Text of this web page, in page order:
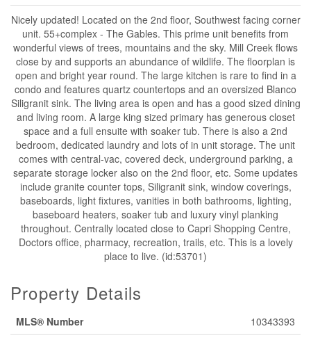
Nicely updated! Located on the 2nd floor, Southwest facing corner
unit. 55+complex - The Gables. This prime unit benefits from
wonderful views of trees, mountains and the sky. Mill Creek flows
close by and supports an abundance of wildlife. The floorplan is
open and bright year round. The large kitchen is rare to find in a
condo and features quartz countertops and an oversized Blanco
Siligranit sink. The living area is open and has a good sized dining
and living room. A large king sized primary has generous closet
space and a full ensuite with soaker tub. There is also a 2nd
bedroom, dedicated laundry and lots of in unit storage. The unit
comes with central-vac, covered deck, underground parking, a
separate storage locker also on the 2nd floor, etc. Some updates
include granite counter tops, Siligranit sink, window coverings,
baseboards, light fixtures, vanities in both bathrooms, lighting,
baseboard heaters, soaker tub and luxury vinyl planking
throughout. Centrally located close to Capri Shopping Centre,
Doctors office, pharmacy, recreation, trails, etc. This is a lovely
place to live. (id:53701)
Property Details
MLS® Number
10343393